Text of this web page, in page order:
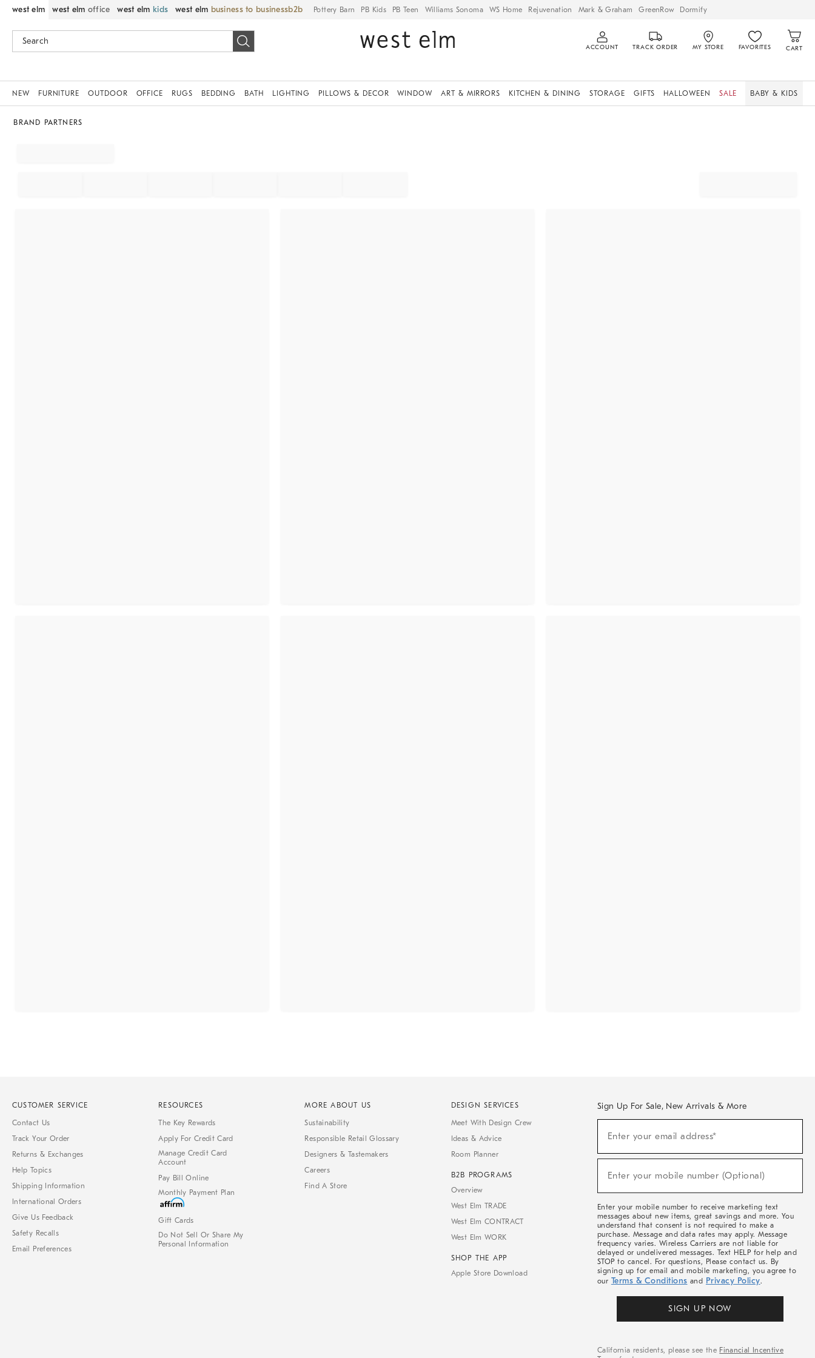
west elm west elm office west elm kids west elm business to business Pottery Barn PB Kids PB Teen Williams Sonoma WS Home Rejuvenation Mark & Graham GreenRow Dormify
ACCOUNT TRACK ORDER MY STORE FAVORITES CART
NEW FURNITURE OUTDOOR OFFICE RUGS BEDDING BATH LIGHTING PILLOWS & DECOR WINDOW ART & MIRRORS KITCHEN & DINING STORAGE GIFTS HALLOWEEN SALE BABY & KIDS
BRAND PARTNERS
CUSTOMER SERVICE
Contact Us
Track Your Order
Returns & Exchanges
Help Topics
Shipping Information
International Orders
Give Us Feedback
Safety Recalls
Email Preferences
RESOURCES
The Key Rewards
Apply For Credit Card
Manage Credit Card
Account
Pay Bill Online
Monthly Payment Plan
Gift Cards
Do Not Sell Or Share My
Personal Information
MORE ABOUT US
Sustainability
Responsible Retail Glossary
Designers & Tastemakers
Careers
Find A Store
DESIGN SERVICES
Meet With Design Crew
Ideas & Advice
Room Planner
B2B PROGRAMS
Overview
West Elm TRADE
West Elm CONTRACT
West Elm WORK
SHOP THE APP
Apple Store Download
Sign Up For Sale, New Arrivals & More
Sale,
Arrivals
Enter your email address*
Enter your mobile number (Optional)
Enter your mobile number to receive marketing text
messages about new items, great savings and more. You
understand that consent is not required to make a
purchase. Message and data rates may apply. Message
frequency varies. Wireless Carriers are not liable for
delayed or undelivered messages. Text HELP for help and
STOP to cancel. For questions, Please contact us. By
signing up for email and mobile marketing, you agree to
our Terms & Conditions and Privacy Policy.
SIGN UP NOW
California residents, please see the Financial Incentive